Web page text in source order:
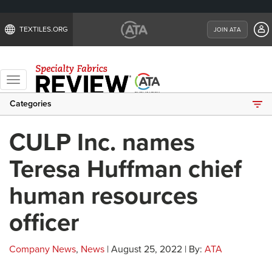
TEXTILES.ORG JOIN ATA
Toggle
navigation
Categories
CULP Inc. names
Teresa Huffman chief
human resources
officer
Company News, News | August 25, 2022 | By: ATA